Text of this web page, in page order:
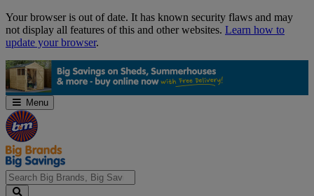
Skip
Navigation
Your browser is out of date. It has known security flaws and may
not display all features of this and other websites. Learn how to
update your browser.
Menu